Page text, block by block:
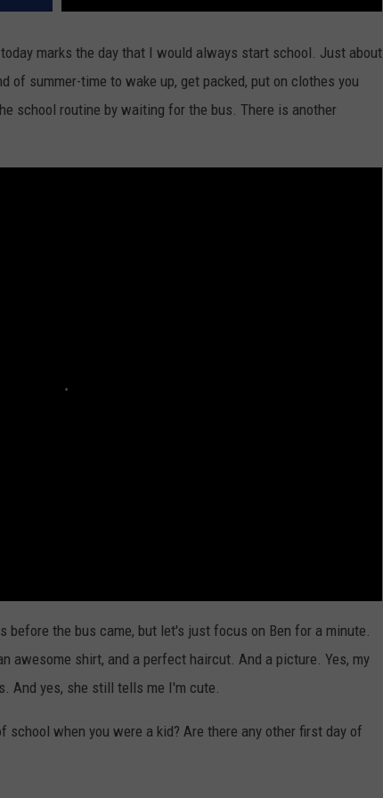
marks the day that I would always start school. Just about
of summer-time to wake up, get packed, put on clothes you
school routine by waiting for the bus. There is another
the bus came, but let's just focus on Ben for a minute.
awesome shirt, and a perfect haircut. And a picture. Yes, my
And yes, she still tells me I'm cute.
school when you were a kid? Are there any other first day of